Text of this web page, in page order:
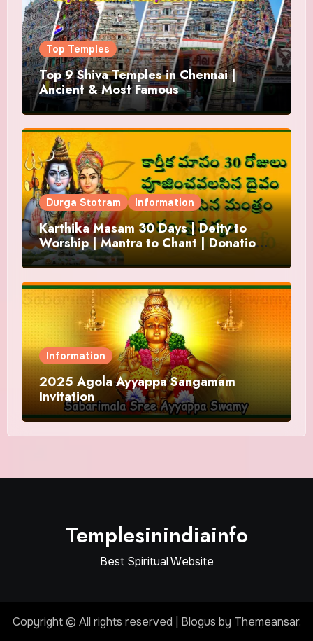
Top Temples
Top 9 Shiva Temples in Chennai |
Ancient & Most Famous
Durga Stotram Information
Karthika Masam 30 Days | Deity to
Worship | Mantra to Chant | Donations
and Offering
Information
2025 Agola Ayyappa Sangamam
Invitation
Templesinindiainfo
Best Spiritual Website
Copyright © All rights reserved Blogus by Themeansar.